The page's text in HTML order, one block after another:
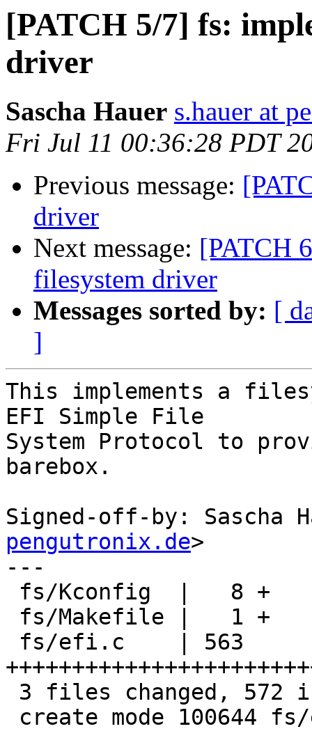
[PATCH 5/7] fs:
driver
Sascha Hauer s.hauer at
Fri Jul 11 00:36:28 PDT
Previous message:
driver
Next message: [PATCH
filesystem driver
Messages sorted by: [
]
This implements a
EFI Simple File
System Protocol to
barebox.
Signed-off-by: Sascha
pengutronix.de>
---